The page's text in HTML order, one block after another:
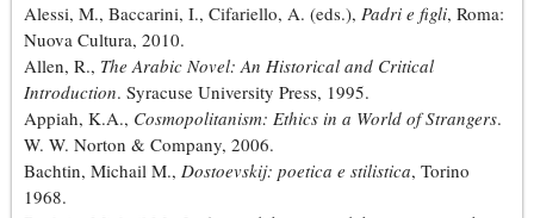
Alessi, M., Baccarini, I., Cifariello, A. (eds.), Padri e figli, Roma:
Nuova Cultura, 2010.
Allen, R., The Arabic Novel: An Historical and Critical
Introduction. Syracuse University Press, 1995.
Appiah, K.A., Cosmopolitanism: Ethics in a World of Strangers.
W. W. Norton & Company, 2006.
Bachtin, Michail M., Dostoevskij: poetica e stilistica, Torino
1968.